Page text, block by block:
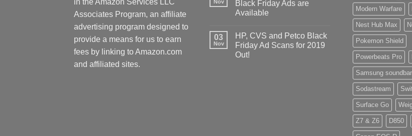
Associates Program, an affiliate
advertising program designed to
provide a means for us to earn
fees by linking to Amazon.com
and affiliated sites.
Nov
Black Friday Ads are
Available
03
Nov
HP, CVS and Petco Black
Friday Ad Scans for 2019
Out!
Modern Warfare
Nest Hub Max
Pokemon Shield
Powerbeats Pro
Samsung
Sodastream
Surface Go
Z7 & Z6 D850